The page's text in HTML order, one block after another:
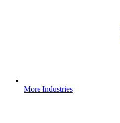
More Industries